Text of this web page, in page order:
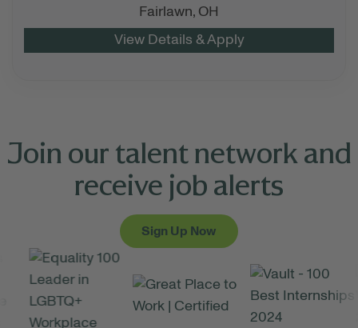
Fairlawn, OH
Join our talent network and
receive job alerts
Sign Up Now